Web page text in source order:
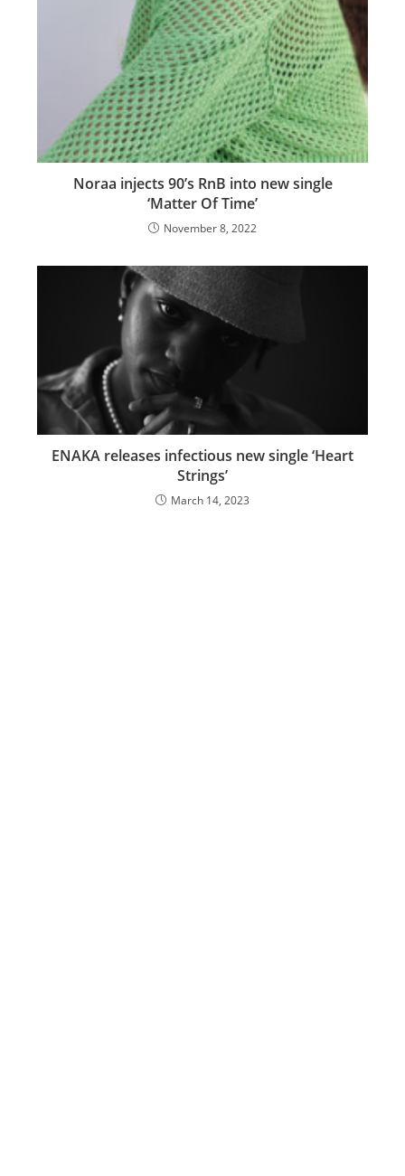
Noraa injects 90’s RnB into new single
‘Matter Of Time’
November 8, 2022
ENAKA releases infectious new single ‘Heart
Strings’
March 14, 2023